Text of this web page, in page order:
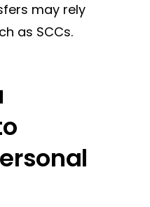
may rely
as SCCs.